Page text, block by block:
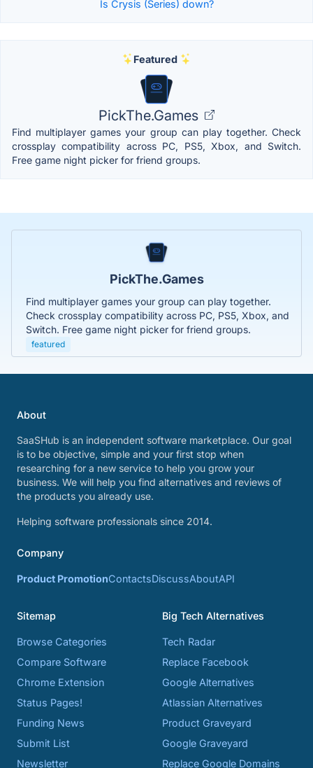
Is Crysis (Series) down?
Featured
PickThe.Games
Find multiplayer games your group can play together. Check
crossplay compatibility across PC, PS5, Xbox, and Switch.
Free game night picker for friend groups.
PickThe.Games
Find multiplayer games your group can play together.
Check crossplay compatibility across PC, PS5, Xbox, and
Switch. Free game night picker for friend groups.
featured
About
SaaSHub is an independent software marketplace. Our goal
is to be objective, simple and your first stop when
researching for a new service to help you grow your
business. We will help you find alternatives and reviews of
the products you already use.
Helping software professionals since 2014.
Company
Product PromotionContactsDiscussAboutAPI
Sitemap
Browse Categories
Compare Software
Chrome Extension
Status Pages!
Funding News
Submit List
Newsletter
Big Tech Alternatives
Tech Radar
Replace Facebook
Google Alternatives
Atlassian Alternatives
Product Graveyard
Google Graveyard
Replace Google Domains